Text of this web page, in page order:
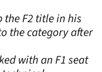
the F2 title in his
the category after
with an F1 seat